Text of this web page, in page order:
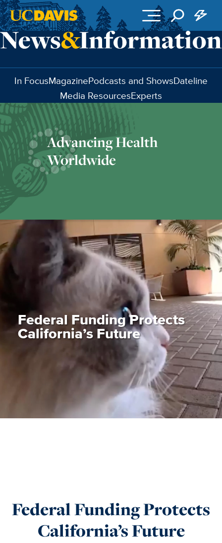
Skip to main content
In FocusMagazinePodcasts and ShowsDateline
Media ResourcesExperts
Advancing Health
Worldwide
Federal Funding Protects
California’s Future
Federal Funding Protects
California’s Future